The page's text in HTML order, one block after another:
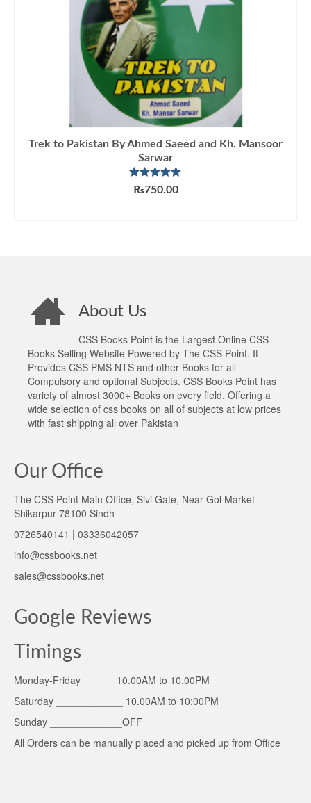
Trek to Pakistan By Ahmed Saeed and Kh. Mansoor
Sarwar
Rated5.00
out of 5
₨750.00
About Us
CSS Books Point is the Largest Online CSS
Books Selling Website Powered by The CSS Point. It
Provides CSS PMS NTS and other Books for all
Compulsory and optional Subjects. CSS Books Point has
variety of almost 3000+ Books on every field. Offering a
wide selection of css books on all of subjects at low prices
with fast shipping all over Pakistan
Our Office
The CSS Point Main Office, Sivi Gate, Near Gol Market
Shikarpur 78100 Sindh
0726540141 | 03336042057
info@cssbooks.net
sales@cssbooks.net
Google Reviews
Timings
Monday-Friday ______10.00AM to 10.00PM
Saturday ____________ 10.00AM to 10:00PM
Sunday _____________OFF
All Orders can be manually placed and picked up from Office